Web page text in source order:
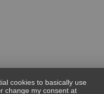
cookies to basically use
change my consent at